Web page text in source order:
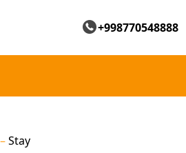
+998770548888
–Stay